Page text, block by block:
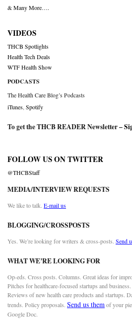
& Many More….
VIDEOS
THCB Spotlights
Health Tech Deals
WTF Health Show
PODCASTS
The Health Care Blog’s Podcasts
iTunes Spotify
To get the THCB READER Newsletter –
FOLLOW US ON TWITTER
@THCBStaff
MEDIA/INTERVIEW REQUESTS
We like to talk. E-mail us
BLOGGING/CROSSPOSTS
Yes. We’re looking for writers & cross-posts. Send
WHAT WE’RE LOOKING FOR
Op-eds. Cross posts. Columns. Great ideas for
Pitches for healthcare-focused startups and
Reviews of new health care products and startups.
trends. Policy proposals. Send us themof your
Google Doc.